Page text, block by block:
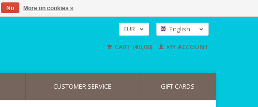
EUR
USD
English
Deutsch
CART (€0,00) MY ACCOUNT
CUSTOMER SERVICE GIFT CARDS
No More on cookies »